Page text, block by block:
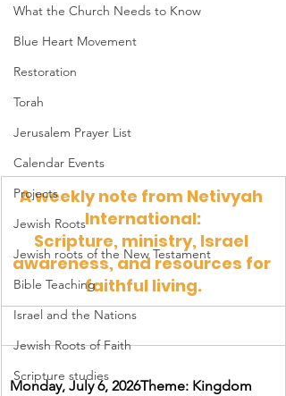
What the Church Needs to Know
Blue Heart Movement
Restoration
Torah
Jerusalem Prayer List
Calendar Events
Projects
Jewish Roots
Jewish roots of the New Testament
Bible Teaching
Israel and the Nations
Jewish Roots of Faith
Scripture studies
A weekly note from Netivyah
International:
Scripture, ministry, Israel
awareness, and resources for
faithful living.
Monday, July 6, 2026Theme: Kingdom